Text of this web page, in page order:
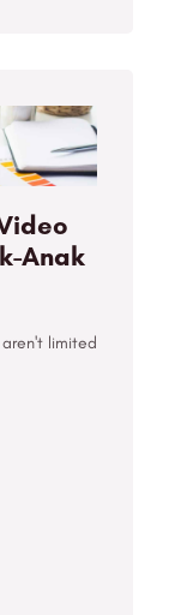
Anak
limited